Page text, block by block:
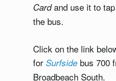
Cardand use it to
the bus.
Click on the link
for Surfside bus 700
Broadbeach South.